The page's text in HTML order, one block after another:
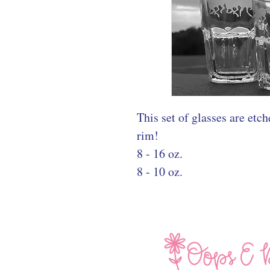
This set of glasses are
rim!
8 - 16 oz.
8 - 10 oz.